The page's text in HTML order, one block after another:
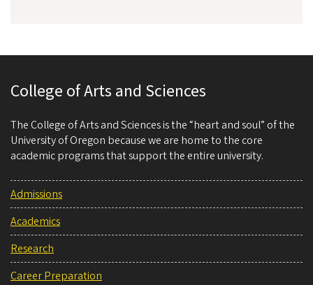
College of Arts and Sciences
The College of Arts and Sciences is the “heart and soul” of the
University of Oregon because we are home to the core
academic programs that support the entire university.
Admissions
Academics
Research
Career Preparation